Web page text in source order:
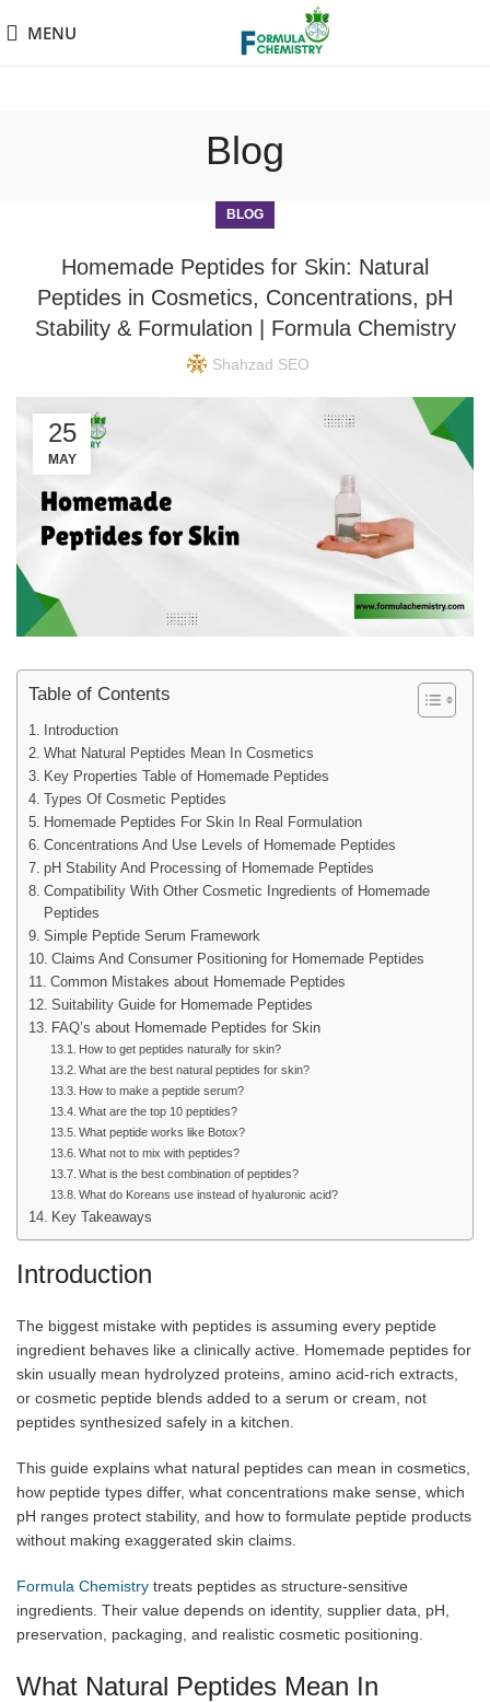
MENU
Blog
BLOG
Homemade Peptides for Skin: Natural
Peptides in Cosmetics, Concentrations, pH
Stability & Formulation | Formula Chemistry
Shahzad SEO
25
MAY
Table of Contents
Introduction
What Natural Peptides Mean In Cosmetics
Key Properties Table of Homemade Peptides
Types Of Cosmetic Peptides
Homemade Peptides For Skin In Real Formulation
Concentrations And Use Levels of Homemade Peptides
pH Stability And Processing of Homemade Peptides
Compatibility With Other Cosmetic Ingredients of Homemade
Peptides
Simple Peptide Serum Framework
Claims And Consumer Positioning for Homemade Peptides
Common Mistakes about Homemade Peptides
Suitability Guide for Homemade Peptides
FAQ’s about Homemade Peptides for Skin
How to get peptides naturally for skin?
What are the best natural peptides for skin?
How to make a peptide serum?
What are the top 10 peptides?
What peptide works like Botox?
What not to mix with peptides?
What is the best combination of peptides?
What do Koreans use instead of hyaluronic acid?
Key Takeaways
Introduction
The biggest mistake with peptides is assuming every peptide
ingredient behaves like a clinically active. Homemade peptides for
skin usually mean hydrolyzed proteins, amino acid-rich extracts,
or cosmetic peptide blends added to a serum or cream, not
peptides synthesized safely in a kitchen.
This guide explains what natural peptides can mean in cosmetics,
how peptide types differ, what concentrations make sense, which
pH ranges protect stability, and how to formulate peptide products
without making exaggerated skin claims.
Formula Chemistry treats peptides as structure-sensitive
ingredients. Their value depends on identity, supplier data, pH,
preservation, packaging, and realistic cosmetic positioning.
What Natural Peptides Mean In